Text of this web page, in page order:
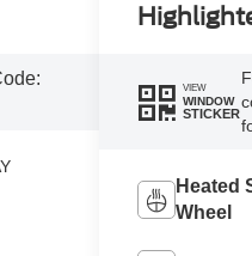
VIEW
WINDOW
STICKER
Heated
Wheel